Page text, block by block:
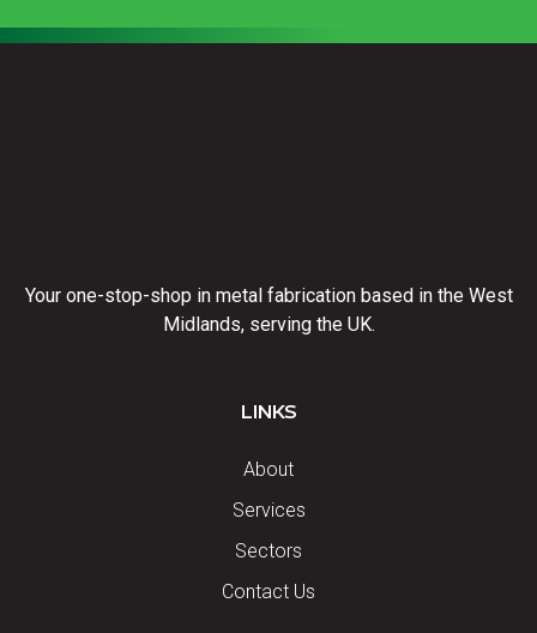
Your one-stop-shop in metal fabrication based in the West
Midlands, serving the UK.
LINKS
About
Services
Sectors
Contact Us